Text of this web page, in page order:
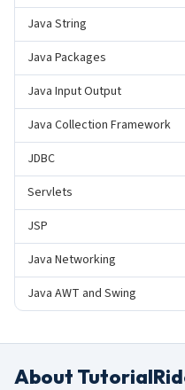
Java String
Java Packages
Java Input Output
Java Collection Framework
JDBC
Servlets
JSP
Java Networking
Java AWT and Swing
About